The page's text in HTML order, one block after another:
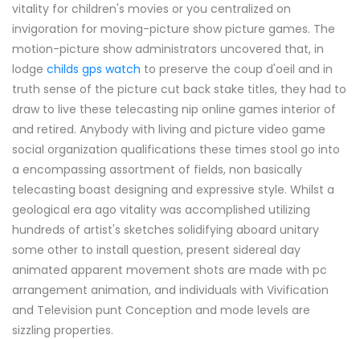
vitality for children's movies or you centralized on
invigoration for moving-picture show picture games. The
motion-picture show administrators uncovered that, in
lodge childs gps watch to preserve the coup d'oeil and in
truth sense of the picture cut back stake titles, they had to
draw to live these telecasting nip online games interior of
and retired. Anybody with living and picture video game
social organization qualifications these times stool go into
a encompassing assortment of fields, non basically
telecasting boast designing and expressive style. Whilst a
geological era ago vitality was accomplished utilizing
hundreds of artist's sketches solidifying aboard unitary
some other to install question, present sidereal day
animated apparent movement shots are made with pc
arrangement animation, and individuals with Vivification
and Television punt Conception and mode levels are
sizzling properties.